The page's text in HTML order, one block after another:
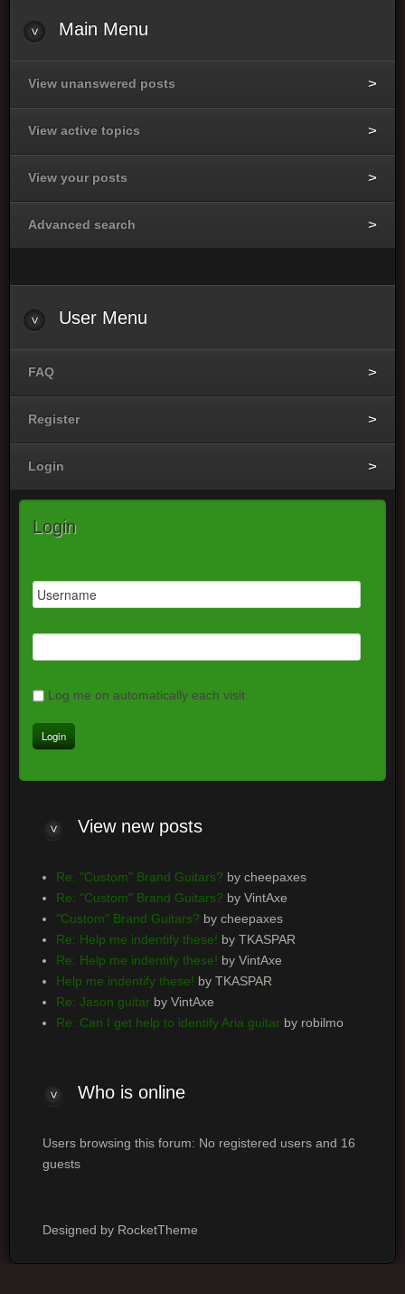
Main Menu
View unanswered posts
View active topics
View your posts
Advanced search
User Menu
FAQ
Register
Login
Login
Log me on automatically each visit
Viewnew posts
Re: "Custom" Brand Guitars? by cheepaxes
Re: "Custom" Brand Guitars? by VintAxe
"Custom" Brand Guitars? by cheepaxes
Re: Help me indentify these! by TKASPAR
Re: Help me indentify these! by VintAxe
Help me indentify these! by TKASPAR
Re: Jason guitarby VintAxe
Re: Can I get help to identify Aria guitarby robilmo
Whois online
Users browsing this forum: No registered users and 16
guests
Designed by RocketTheme